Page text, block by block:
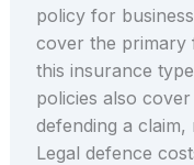
policy for
cover the primary
this insurance
policies also
defending a
Legal defence